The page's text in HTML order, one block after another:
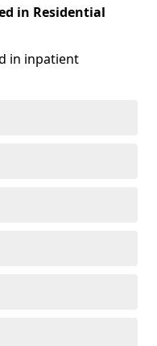
in Residential
in inpatient